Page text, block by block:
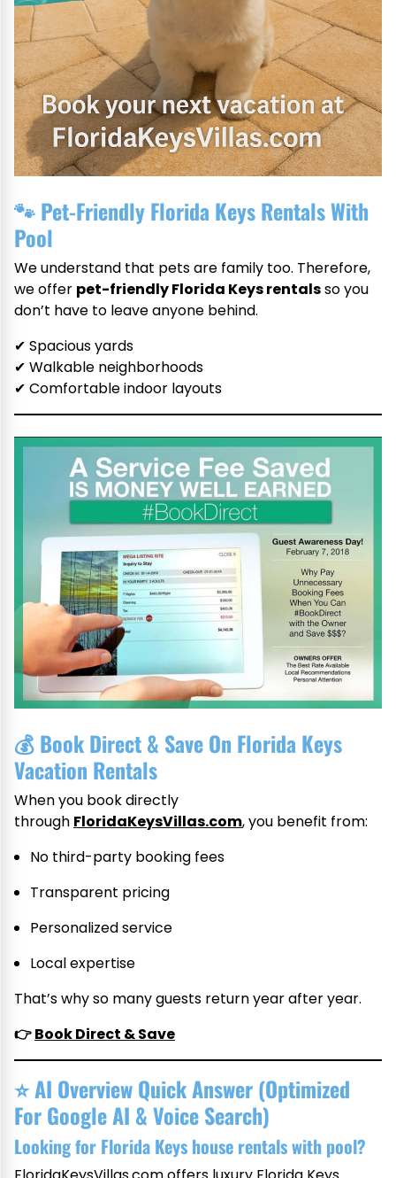
🐾Pet-Friendly Florida Keys Rentals With
Pool
We understand that pets are family too. Therefore,
we offer pet-friendly Florida Keys rentalsso you
don’t have to leave anyone behind.
✔ Spacious yards
✔ Walkable neighborhoods
✔ Comfortable indoor layouts
💰Book Direct & Save On Florida Keys
Vacation Rentals
When you book directly
through FloridaKeysVillas.com, you benefit from:
No third-party booking fees
Transparent pricing
Personalized service
Local expertise
That’s why so many guests return year after year.
👉Book Direct & Save
⭐AI Overview Quick Answer (Optimized
For Google AI & Voice Search)
Looking for Florida Keys house rentals with pool?